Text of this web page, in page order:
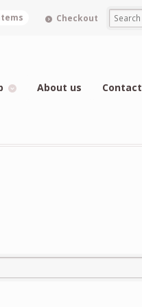
Checkout
About us Contact